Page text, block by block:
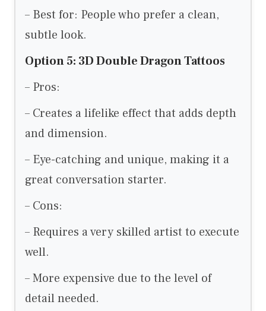
– Best for: People who prefer a clean,
subtle look.
Option 5: 3D Double Dragon Tattoos
– Pros:
– Creates a lifelike effect that adds depth
and dimension.
– Eye-catching and unique, making it a
great conversation starter.
– Cons:
– Requires a very skilled artist to execute
well.
– More expensive due to the level of
detail needed.